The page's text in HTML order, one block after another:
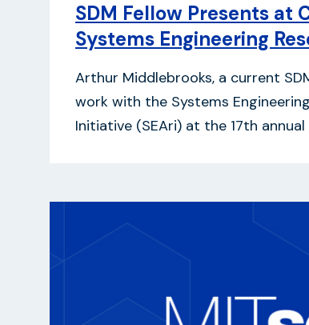
SDM Fellow Presents at
Systems Engineering
Arthur Middlebrooks, a current
work with the Systems
Initiative (SEAri) at the 17th